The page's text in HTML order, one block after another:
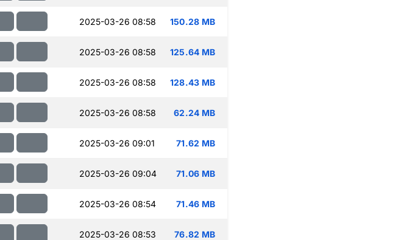
2025-03-26 08:58 150.28 MB
2025-03-26 08:58 125.64 MB
2025-03-26 08:58 128.43 MB
2025-03-26 08:58 62.24 MB
2025-03-26 09:01 71.62 MB
2025-03-26 09:04 71.06 MB
2025-03-26 08:54 71.46 MB
2025-03-26 08:53 76.82 MB